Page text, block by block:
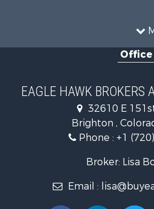
Recreational Property for Sale
Hunting for Sale
Investment & Income for Sale
Mountain Property for Sale
Recreational Property for Sale
Log Homes & Cabins for Sale
Log Homes & Cabins for Sale
Office
EAGLE HAWK BROKERS
32610 E
Brighton ,
Phone : +1
Broker: Lisa
Email :